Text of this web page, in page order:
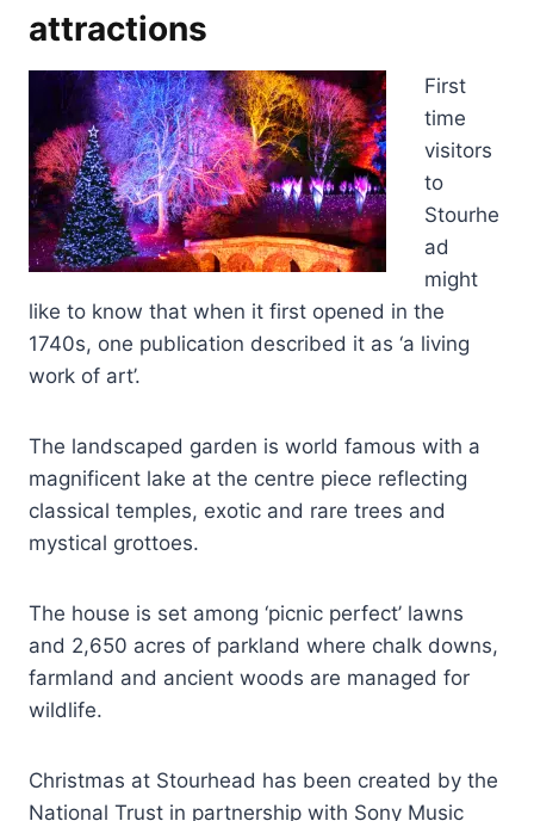
attractions
First
time
visitors
to
Stourhe
ad
might
like to know that when it first opened in the
1740s, one publication described it as ‘a living
work of art’.
The landscaped garden is world famous with a
magnificent lake at the centre piece reflecting
classical temples, exotic and rare trees and
mystical grottoes.
The house is set among ‘picnic perfect’ lawns
and 2,650 acres of parkland where chalk downs,
farmland and ancient woods are managed for
wildlife.
Christmas at Stourhead has been created by the
National Trust in partnership with Sony Music